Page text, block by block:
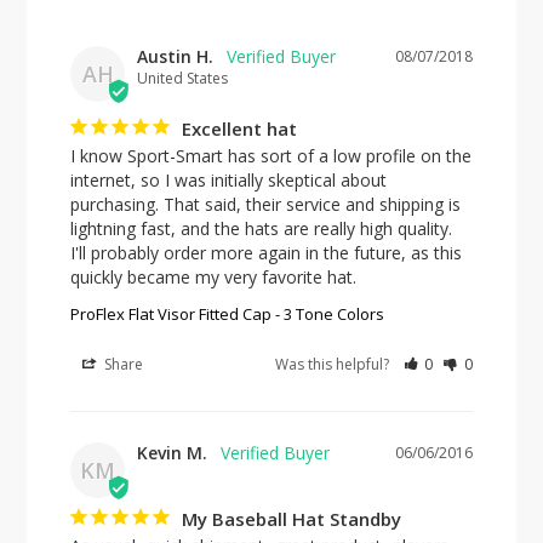
AH
08/07/2018
Austin H.
United States
Excellent hat
I know Sport-Smart has sort of a low profile on the
internet, so I was initially skeptical about
purchasing. That said, their service and shipping is
lightning fast, and the hats are really high quality.
I'll probably order more again in the future, as this
quickly became my very favorite hat.
ProFlex Flat Visor Fitted Cap - 3 Tone Colors
Share Was this helpful? 0 0
KM
06/06/2016
Kevin M.
My Baseball Hat Standby